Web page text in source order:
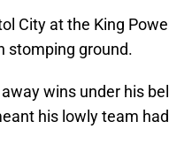
City at the King
stomping ground.
wins under his
his lowly team